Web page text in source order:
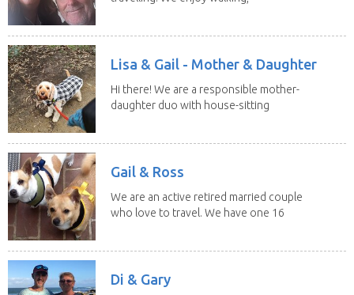
Lisa & Gail - Mother & Daughter
Hi there! We are a responsible mother-
daughter duo with house-sitting
Gail & Ross
We are an active retired married couple
who love to travel. We have one 16
Di & Gary